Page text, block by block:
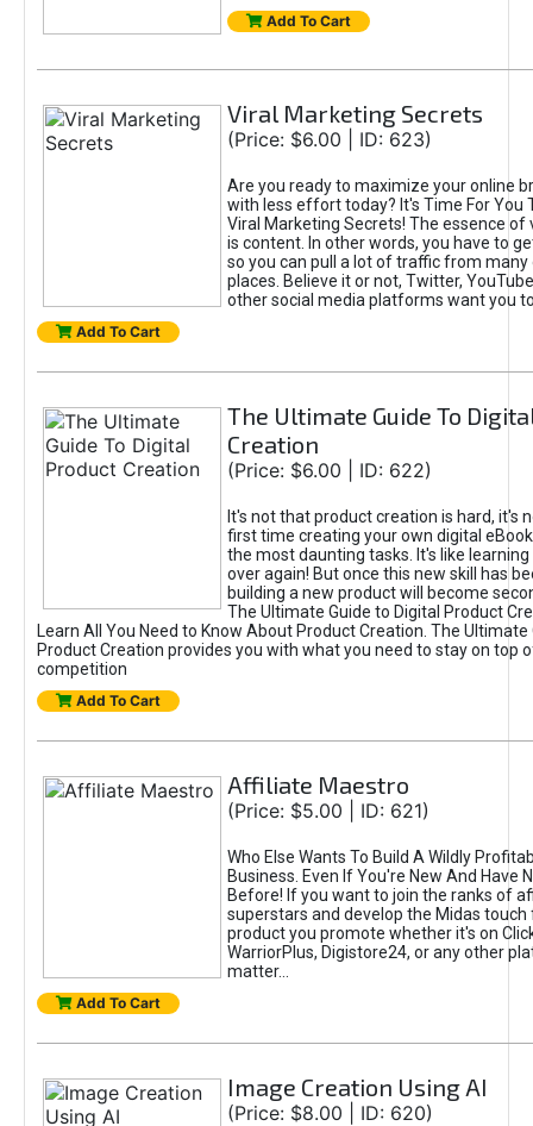
Add To Cart
Viral Marketing Secrets
(Price: $6.00 | ID: 623)
Are you ready to maximize your online
with less effort today? It's Time For You
Viral Marketing Secrets! The essence of
is content. In other words, you have to
so you can pull a lot of traffic from
places. Believe it or not, Twitter,
other social media platforms want you
Add To Cart
The Ultimate Guide To
Creation
(Price: $6.00 | ID: 622)
It's not that product creation is hard, it's
first time creating your own digital
the most daunting tasks. It's like learning
over again! But once this new skill has
building a new product will become
The Ultimate Guide to Digital Product
Learn All You Need to Know About Product Creation. The Ultimate
Product Creation provides you with what you need to stay on top
competition
Add To Cart
Affiliate Maestro
(Price: $5.00 | ID: 621)
Who Else Wants To Build A Wildly
Business. Even If You're New And Have
Before! If you want to join the ranks of
superstars and develop the Midas touch
product you promote whether it's on
WarriorPlus, Digistore24, or any other
matter...
Add To Cart
Image Creation Using AI
(Price: $8.00 | ID: 620)